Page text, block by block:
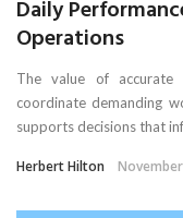
Daily
Operations
The value of accurate
coordinate demanding
supports decisions that
Herbert Hilton